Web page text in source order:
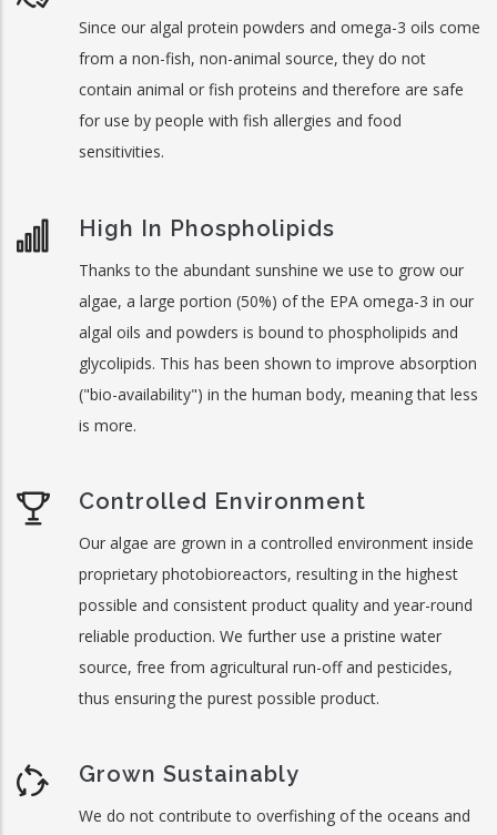
Since our algal protein powders and omega-3 oils come
from a non-fish, non-animal source, they do not
contain animal or fish proteins and therefore are safe
for use by people with fish allergies and food
sensitivities.
High In Phospholipids
Thanks to the abundant sunshine we use to grow our
algae, a large portion (50%) of the EPA omega-3 in our
algal oils and powders is bound to phospholipids and
glycolipids. This has been shown to improve absorption
("bio-availability") in the human body, meaning that less
is more.
Controlled Environment
Our algae are grown in a controlled environment inside
proprietary photobioreactors, resulting in the highest
possible and consistent product quality and year-round
reliable production. We further use a pristine water
source, free from agricultural run-off and pesticides,
thus ensuring the purest possible product.
Grown Sustainably
We do not contribute to overfishing of the oceans and